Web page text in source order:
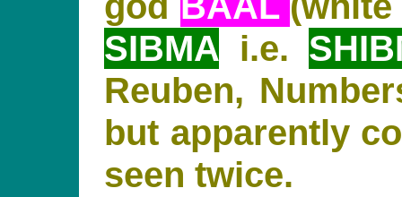
SIBMA i.e.
Reuben,
but apparently
seen twice.